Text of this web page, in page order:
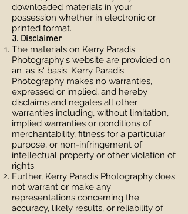
downloaded materials in your
possession whether in electronic or
printed format.
3. Disclaimer
The materials on Kerry Paradis
Photography's website are provided on
an 'as is' basis. Kerry Paradis
Photography makes no warranties,
expressed or implied, and hereby
disclaims and negates all other
warranties including, without limitation,
implied warranties or conditions of
merchantability, fitness for a particular
purpose, or non-infringement of
intellectual property or other violation of
rights.
Further, Kerry Paradis Photography does
not warrant or make any
representations concerning the
accuracy, likely results, or reliability of